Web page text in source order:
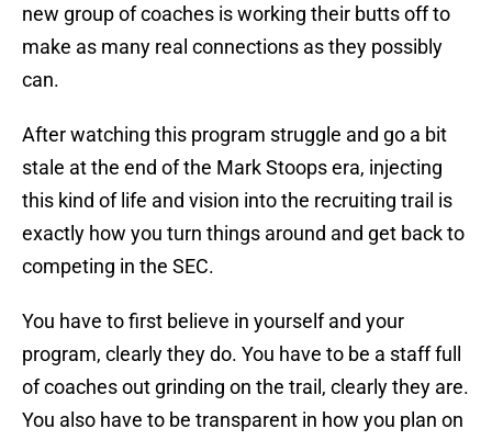
new group of coaches is working their butts off to
make as many real connections as they possibly
can.
After watching this program struggle and go a bit
stale at the end of the Mark Stoops era, injecting
this kind of life and vision into the recruiting trail is
exactly how you turn things around and get back to
competing in the SEC.
You have to first believe in yourself and your
program, clearly they do. You have to be a staff full
of coaches out grinding on the trail, clearly they are.
You also have to be transparent in how you plan on